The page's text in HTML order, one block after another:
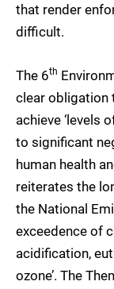
that render
difficult.
The 6th
clear obligation
achieve ‘levels
to significant
human health
reiterates the
the National
exceedence of
acidification,
ozone’. The